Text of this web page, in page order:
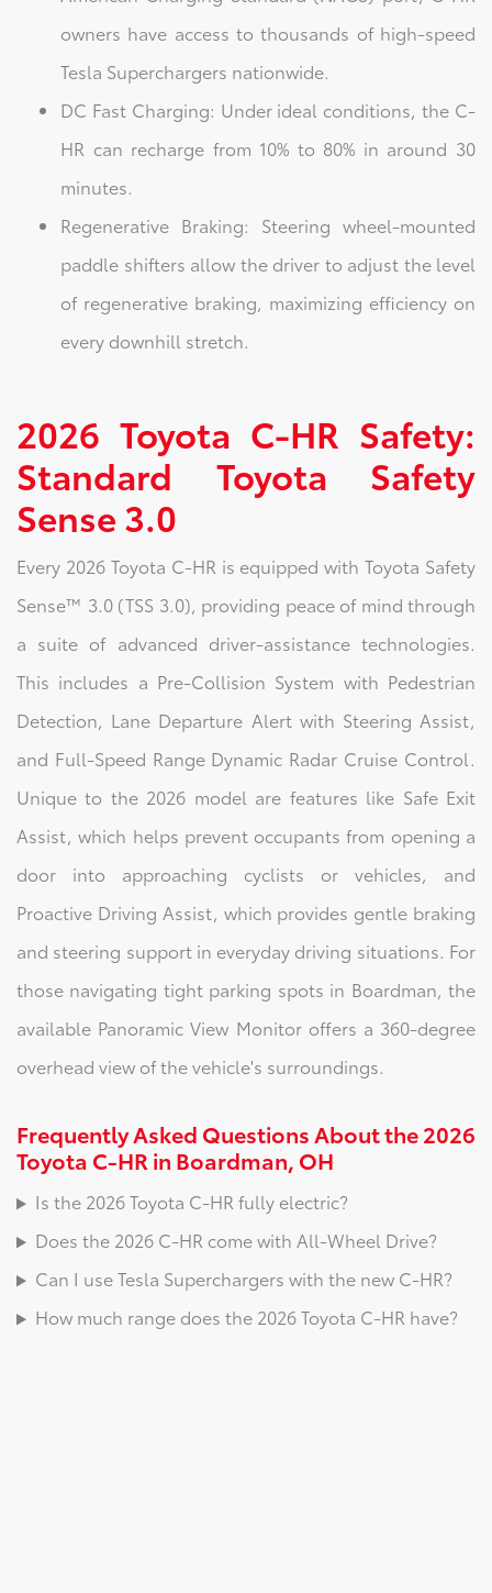
owners have access to thousands of high-speed
Tesla Superchargers nationwide.
DC Fast Charging: Under ideal conditions, the C-
HR can recharge from 10% to 80% in around 30
minutes.
Regenerative Braking: Steering wheel-mounted
paddle shifters allow the driver to adjust the level
of regenerative braking, maximizing efficiency on
every downhill stretch.
2026 Toyota C-HR Safety:
Standard Toyota Safety
Sense 3.0
Every 2026 Toyota C-HR is equipped with Toyota Safety
Sense™ 3.0 (TSS 3.0), providing peace of mind through
a suite of advanced driver-assistance technologies.
This includes a Pre-Collision System with Pedestrian
Detection, Lane Departure Alert with Steering Assist,
and Full-Speed Range Dynamic Radar Cruise Control.
Unique to the 2026 model are features like Safe Exit
Assist, which helps prevent occupants from opening a
door into approaching cyclists or vehicles, and
Proactive Driving Assist, which provides gentle braking
and steering support in everyday driving situations. For
those navigating tight parking spots in Boardman, the
available Panoramic View Monitor offers a 360-degree
overhead view of the vehicle's surroundings.
Frequently Asked Questions About the 2026
Toyota C-HR in Boardman, OH
Is the 2026 Toyota C-HR fully electric?
Does the 2026 C-HR come with All-Wheel Drive?
Can I use Tesla Superchargers with the new C-HR?
How much range does the 2026 Toyota C-HR have?